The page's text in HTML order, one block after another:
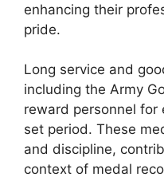
enhancing their
pride.
Long service and
including the Army
reward personnel for
set period. These
and discipline,
context of medal